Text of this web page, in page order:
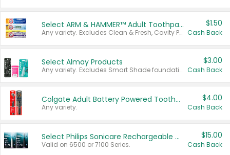
Select ARM & HAMMER™ Adult Toothpastes
Any variety. Excludes Clean & Fresh, Cavity Protection, and trial and travel sizes.
$1.50
Cash Back
Select Almay Products
Any variety. Excludes Smart Shade foundation, 80 ct makeup removers, and deodorants.
$3.00
Cash Back
Colgate Adult Battery Powered Toothbrushes
Any variety.
$4.00
Cash Back
Select Philips Sonicare Rechargeable Toothbrushes
Valid on 6500 or 7100 Series.
$15.00
Cash Back